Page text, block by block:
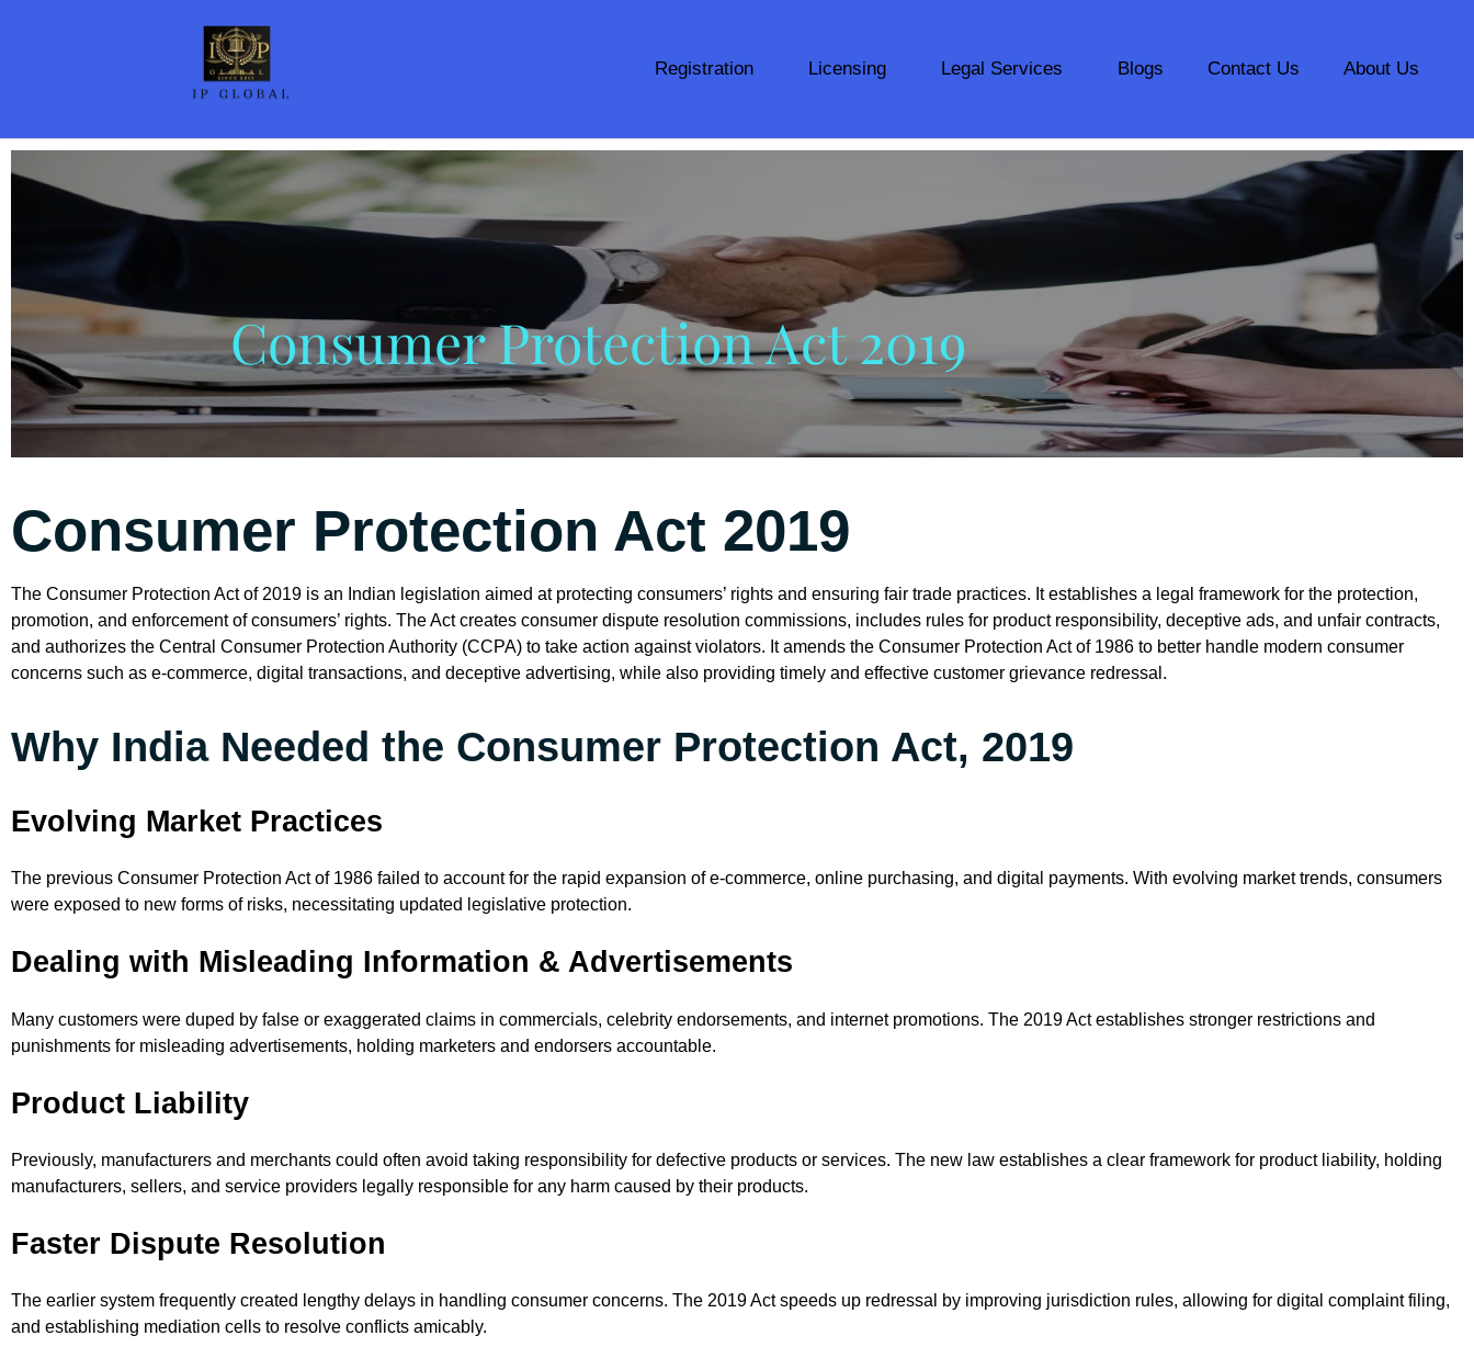
Registration Licensing Legal Services Blogs Contact Us About Us
Consumer Protection Act 2019
Consumer Protection Act 2019
The Consumer Protection Act of 2019 is an Indian legislation aimed at protecting consumers’ rights and ensuring fair trade practices. It establishes a legal framework for the protection,
promotion, and enforcement of consumers’ rights. The Act creates consumer dispute resolution commissions, includes rules for product responsibility, deceptive ads, and unfair contracts,
and authorizes the Central Consumer Protection Authority (CCPA) to take action against violators. It amends the Consumer Protection Act of 1986 to better handle modern consumer
concerns such as e-commerce, digital transactions, and deceptive advertising, while also providing timely and effective customer grievance redressal.
Why India Needed the Consumer Protection Act, 2019
Evolving Market Practices
The previous Consumer Protection Act of 1986 failed to account for the rapid expansion of e-commerce, online purchasing, and digital payments. With evolving market trends, consumers
were exposed to new forms of risks, necessitating updated legislative protection.
Dealing with Misleading Information & Advertisements
Many customers were duped by false or exaggerated claims in commercials, celebrity endorsements, and internet promotions. The 2019 Act establishes stronger restrictions and
punishments for misleading advertisements, holding marketers and endorsers accountable.
Product Liability
Previously, manufacturers and merchants could often avoid taking responsibility for defective products or services. The new law establishes a clear framework for product liability, holding
manufacturers, sellers, and service providers legally responsible for any harm caused by their products.
Faster Dispute Resolution
The earlier system frequently created lengthy delays in handling consumer concerns. The 2019 Act speeds up redressal by improving jurisdiction rules, allowing for digital complaint filing,
and establishing mediation cells to resolve conflicts amicably.